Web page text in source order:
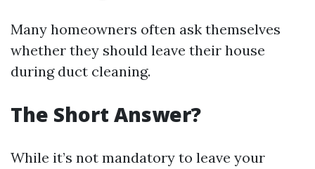
Many homeowners often ask themselves
whether they should leave their house
during duct cleaning.
The Short Answer?
While it’s not mandatory to leave your